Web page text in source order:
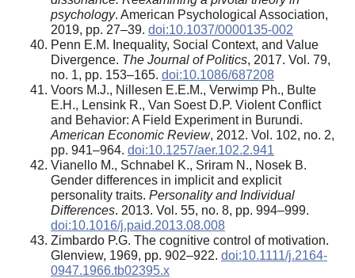
psychology. American Psychological Association,
2019, pp. 27–39. doi:10.1037/0000135-002
Penn E.M. Inequality, Social Context, and Value
Divergence. The Journal of Politics, 2017. Vol. 79,
no. 1, pp. 153–165. doi:10.1086/687208
Voors M.J., Nillesen E.E.M., Verwimp Ph., Bulte
E.H., Lensink R., Van Soest D.P. Violent Conflict
and Behavior: A Field Experiment in Burundi.
American Economic Review, 2012. Vol. 102, no. 2,
pp. 941–964. doi:10.1257/aer.102.2.941
Vianello M., Schnabel K., Sriram N., Nosek B.
Gender differences in implicit and explicit
personality traits. Personality and Individual
Differences. 2013. Vol. 55, no. 8, pp. 994–999.
doi:10.1016/j.paid.2013.08.008
Zimbardo P.G. The cognitive control of motivation.
Glenview, 1969, pp. 902–922. doi:10.1111/j.2164-
0947.1966.tb02395.x